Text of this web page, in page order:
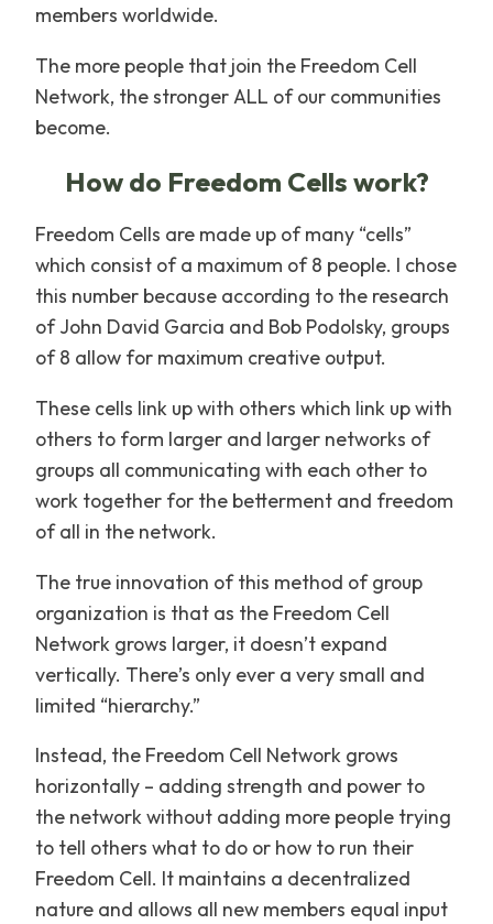
members worldwide.
The more people that join the Freedom Cell
Network, the stronger ALL of our communities
become.
How do Freedom Cells work?
Freedom Cells are made up of many “cells”
which consist of a maximum of 8 people. I chose
this number because according to the research
of John David Garcia and Bob Podolsky, groups
of 8 allow for maximum creative output.
These cells link up with others which link up with
others to form larger and larger networks of
groups all communicating with each other to
work together for the betterment and freedom
of all in the network.
The true innovation of this method of group
organization is that as the Freedom Cell
Network grows larger, it doesn’t expand
vertically. There’s only ever a very small and
limited “hierarchy.”
Instead, the Freedom Cell Network grows
horizontally – adding strength and power to
the network without adding more people trying
to tell others what to do or how to run their
Freedom Cell. It maintains a decentralized
nature and allows all new members equal input